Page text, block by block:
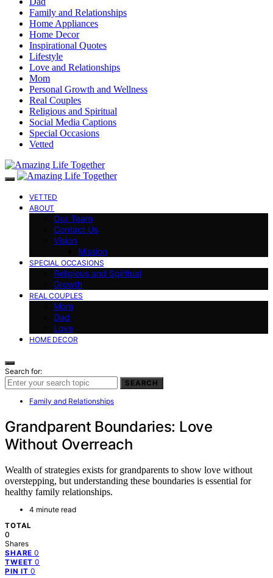
Family and Relationships
Home Appliances
Home Decor
Inspirational Quotes
Lifestyle
Love and Relationships
Mom
Personal Growth and Wellness
Real Couples
Religious and Spiritual
Social Media Captions
Special Occasions
Vetted
VETTED
ABOUT
Our Team
Contact Us
Vision
Mission
SPECIAL OCCASIONS
Religious and Spiritual
Growth
REAL COUPLES
Mom
Dad
Love
HOME DECOR
Search for:
SEARCH
Family and Relationships
Grandparent Boundaries: Love
Without Overreach
Wealth of strategies exists for grandparents to show love without
overstepping, but understanding these boundaries is essential for
healthy family relationships.
4 minute read
TOTAL
0
Shares
SHARE 0
TWEET 0
PIN IT 0